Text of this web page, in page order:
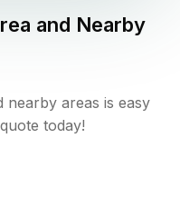
and Nearby
nearby areas is easy
today!